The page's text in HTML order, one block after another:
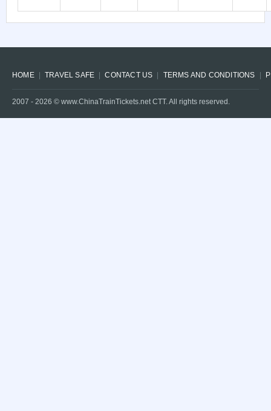
HOME TRAVEL SAFE CONTACT US TERMS AND CONDITIONS
2007 - 2026 © www.ChinaTrainTickets.net CTT. All rights reserved.